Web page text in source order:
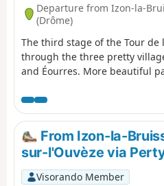
Departure from Izon-la-
(Drôme)
The third stage of the Tour de
through the three pretty
and Éourres. More beautiful
atmosphere.
From Izon-la-
sur-l'Ouvèze via
Visorando Member